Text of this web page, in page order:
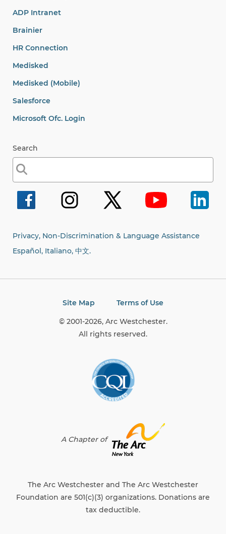
ADP Intranet
Brainier
HR Connection
Medisked
Medisked (Mobile)
Salesforce
Microsoft Ofc. Login
Search
Search
for:
Privacy, Non-Discrimination & Language Assistance
Español, Italiano, 中文.
Site Map Terms of Use
© 2001-2026, Arc Westchester.
All rights reserved.
The Arc Westchester and The Arc Westchester
Foundation are 501(c)(3) organizations. Donations are
tax deductible.
A Chapter of